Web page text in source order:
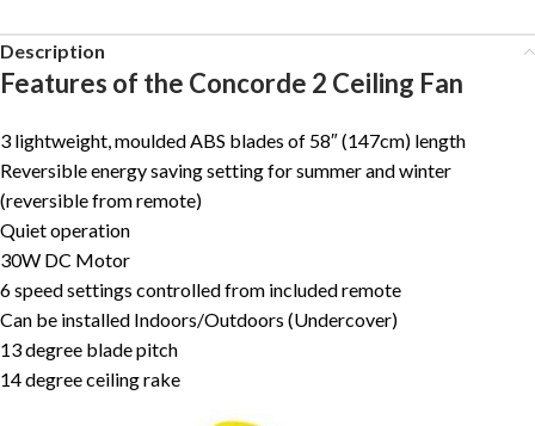
Description
Features of the Concorde 2 Ceiling Fan
3 lightweight, moulded ABS blades of 58″ (147cm) length
Reversible energy saving setting for summer and winter
(reversible from remote)
Quiet operation
30W DC Motor
6 speed settings controlled from included remote
Can be installed Indoors/Outdoors (Undercover)
13 degree blade pitch
14 degree ceiling rake